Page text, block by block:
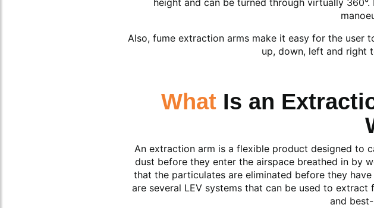
height and can be turned through virtually
Also, fume extraction arms make it easy for the user
up, down, left and right
What Is an
An extraction arm is a flexible product designed to
dust before they enter the airspace breathed in by
that the particulates are eliminated before they
are several LEV systems that can be used to
and